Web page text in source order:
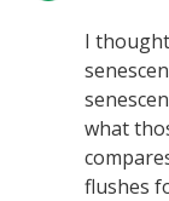
I
what
flushes